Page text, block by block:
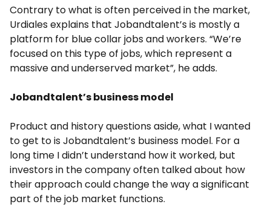
Contrary to what is often perceived in the market,
Urdiales explains that Jobandtalent’s is mostly a
platform for blue collar jobs and workers. “We’re
focused on this type of jobs, which represent a
massive and underserved market”, he adds.
Jobandtalent’s business model
Product and history questions aside, what I wanted
to get to is Jobandtalent’s business model. For a
long time I didn’t understand how it worked, but
investors in the company often talked about how
their approach could change the way a significant
part of the job market functions.